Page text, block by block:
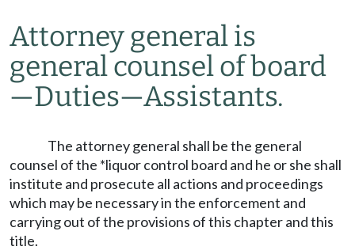
Attorney general is
general counsel of board
—Duties—Assistants.
The attorney general shall be the general
counsel of the *liquor control board and he or she shall
institute and prosecute all actions and proceedings
which may be necessary in the enforcement and
carrying out of the provisions of this chapter and this
title.